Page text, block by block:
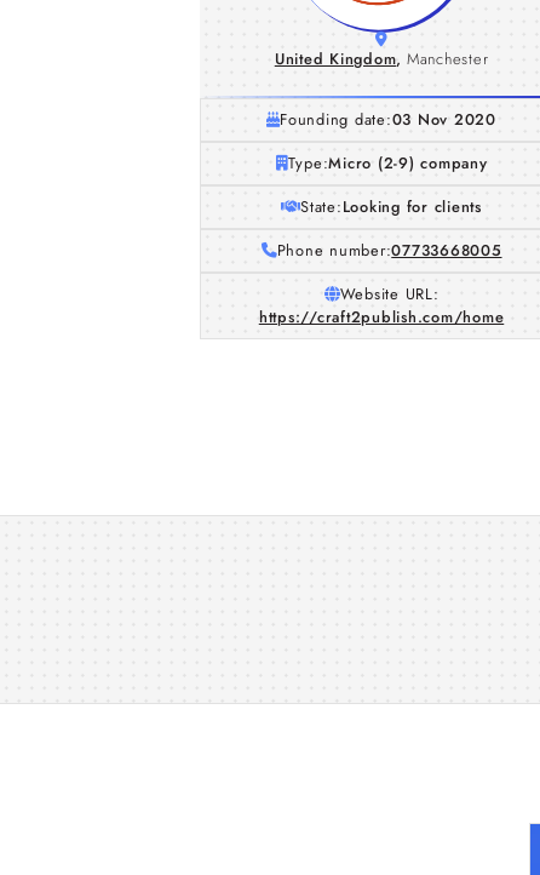
United Kingdom, Manchester
Founding date:03 Nov 2020
Type:Micro (2-9) company
State:Looking for clients
Phone number:07733668005
Website URL:
https://craft2publish.com/home